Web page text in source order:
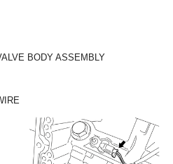
BODY ASSEMBLY